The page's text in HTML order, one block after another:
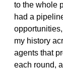
to the whole
had a
my history
agents that
each round,